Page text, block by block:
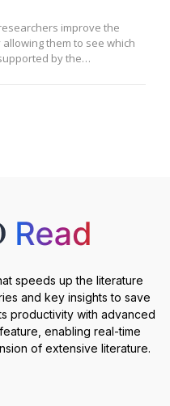
improve the
them to see which
by the…
speeds up the literature
and key insights to save
productivity with advanced
enabling real-time
of extensive literature.